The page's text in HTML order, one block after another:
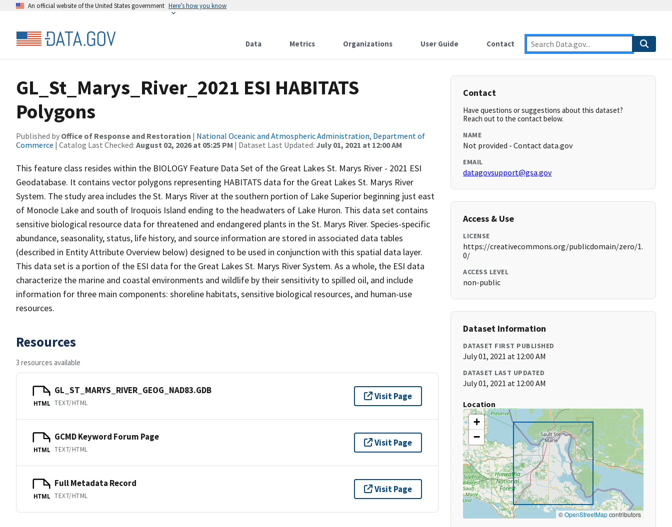
An official website of the United States government Here’s how you know
Data Metrics Organizations User Guide Contact
GL_St_Marys_River_2021 ESI HABITATS
Polygons
Published by Office of Response and Restoration | National Oceanic and Atmospheric Administration, Department of
Commerce | Catalog Last Checked: August 02, 2026 at 05:25 PM | Dataset Last Updated: July 01, 2021 at 12:00 AM
This feature class resides within the BIOLOGY Feature Data Set of the Great Lakes St. Marys River - 2021 ESI
Geodatabase. It contains vector polygons representing HABITATS data for the Great Lakes St. Marys River
System. The study area includes the St. Marys River at the southern portion of Lake Superior beginning just east
of Monocle Lake and south of Iroquois Island ending to the headwaters of Lake Huron. This data set contains
sensitive biological resource data for threatened and endangered plants in the St. Marys River. Species-specific
abundance, seasonality, status, life history, and source information are stored in associated data tables
(described in Entity Attribute Overview below) designed to be used in conjunction with this spatial data layer.
This data set is a portion of the ESI data for the Great Lakes St. Marys River System. As a whole, the ESI data
characterize the marine and coastal environments and wildlife by their sensitivity to spilled oil, and include
information for three main components: shoreline habitats, sensitive biological resources, and human-use
resources.
Resources
3 resources available
HTML
GL_ST_MARYS_RIVER_GEOG_NAD83.GDB
TEXT/HTML
Visit Page
HTML
GCMD Keyword Forum Page
TEXT/HTML
Visit Page
HTML
Full Metadata Record
TEXT/HTML
Visit Page
Contact
Have questions or suggestions about this dataset?
Reach out to the contact below.
NAME
Not provided - Contact data.gov
EMAIL
datagovsupport@gsa.gov
Access & Use
LICENSE
https://creativecommons.org/publicdomain/zero/1.
0/
ACCESS LEVEL
non-public
Dataset Information
DATASET FIRST PUBLISHED
July 01, 2021 at 12:00 AM
DATASET LAST UPDATED
July 01, 2021 at 12:00 AM
Location
+
−
©OpenStreetMapcontributors